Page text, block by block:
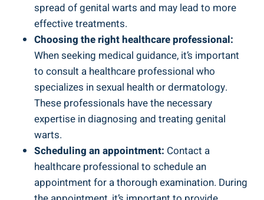
spread of genital warts and may lead to more
effective treatments.
Choosing the ⁣right healthcare professional:
When ⁤seeking medical⁤ guidance, it’s‍ important
to‌ consult⁢ a healthcare professional​ who
specializes in sexual health or dermatology.⁤
These professionals have ⁤the necessary
⁢expertise ⁢in⁢ diagnosing and treating genital‌
warts.
Scheduling an appointment: Contact a
healthcare professional ​to schedule an
appointment for a thorough examination. During